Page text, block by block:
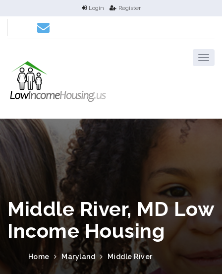
Login Register
Middle River, MD Low
Income Housing
Home Maryland Middle River